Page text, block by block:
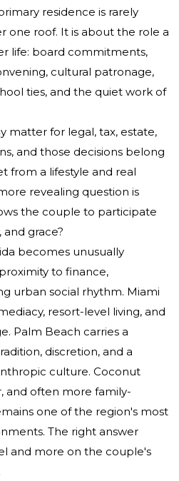
residence is rarely
one roof. It is about the role a
life: board commitments,
cultural patronage,
ties, and the quiet work of
matter for legal, tax, estate,
and those decisions belong
from a lifestyle and real
revealing question is
the couple to participate
and grace?
becomes unusually
to finance,
urban social rhythm. Miami
resort-level living, and
Palm Beach carries a
discretion, and a
culture. Coconut
and often more family-
one of the region's most
The right answer
and more on the couple's